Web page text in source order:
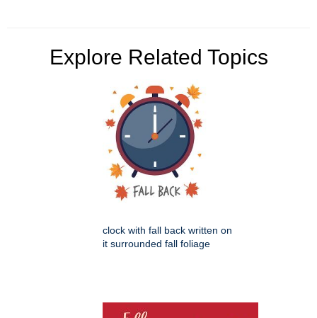
Explore Related Topics
clock with fall back written on
it surrounded fall foliage